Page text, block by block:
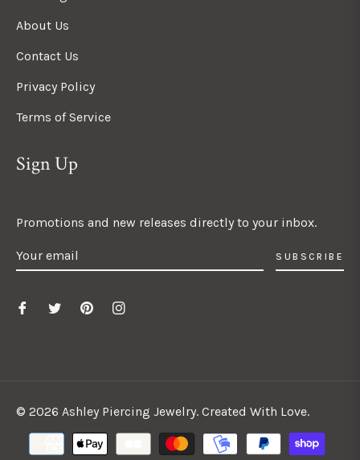
About Us
Contact Us
Privacy Policy
Terms of Service
Sign Up
Promotions and new releases directly to your inbox.
SUBSCRIBE
© 2026 Ashley Piercing Jewelry. Created With Love.